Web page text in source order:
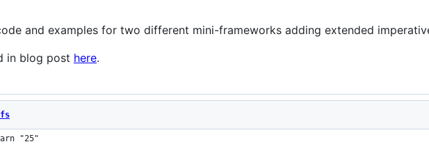
and examples for two different mini-frameworks adding extended
in blog post here.
"25"